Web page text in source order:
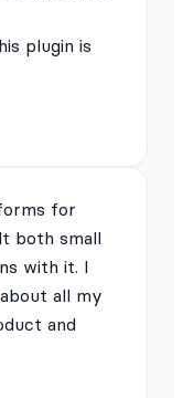
plugin is
for
both small
with it. I
all my
and